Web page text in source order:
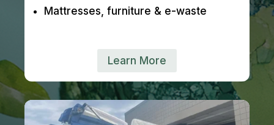
Mattresses, furniture & e-waste
Learn More